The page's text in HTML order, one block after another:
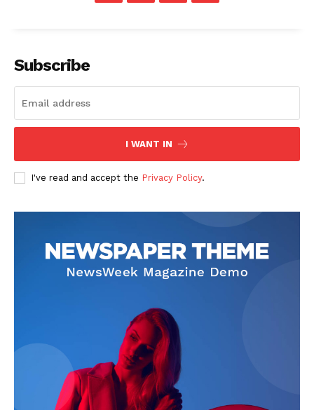
News Week
Magazine PRO
Subscribe
I WANT IN
I've read and accept the Privacy Policy.